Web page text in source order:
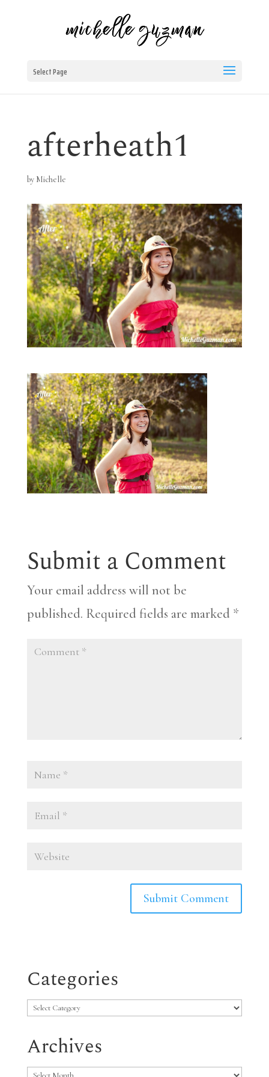
Select Page
afterheath1
by Michelle
Submit a Comment
Your email address will not be
published. Required fields are marked *
Categories
Categories
Archives
Archives